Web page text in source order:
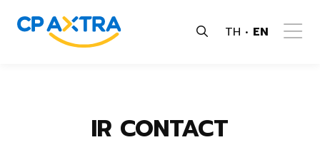
TH EN
IR CONTACT